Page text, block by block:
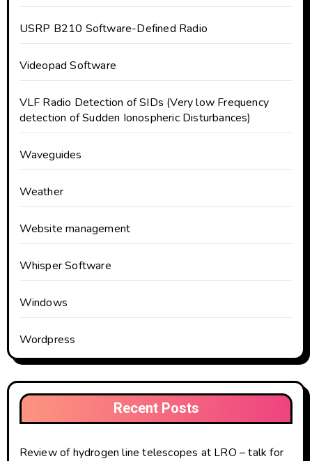
USRP B210 Software-Defined Radio
Videopad Software
VLF Radio Detection of SIDs (Very low Frequency
detection of Sudden Ionospheric Disturbances)
Waveguides
Weather
Website management
Whisper Software
Windows
Wordpress
Recent Posts
Review of hydrogen line telescopes at LRO – talk for